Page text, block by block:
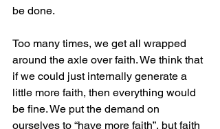
be done.
Too many times, we get all wrapped
around the axle over faith. We think that
if we could just internally generate a
little more faith, then everything would
be fine. We put the demand on
ourselves to “have more faith”, but faith